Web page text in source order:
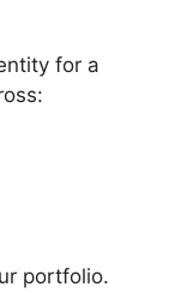
for a
portfolio.